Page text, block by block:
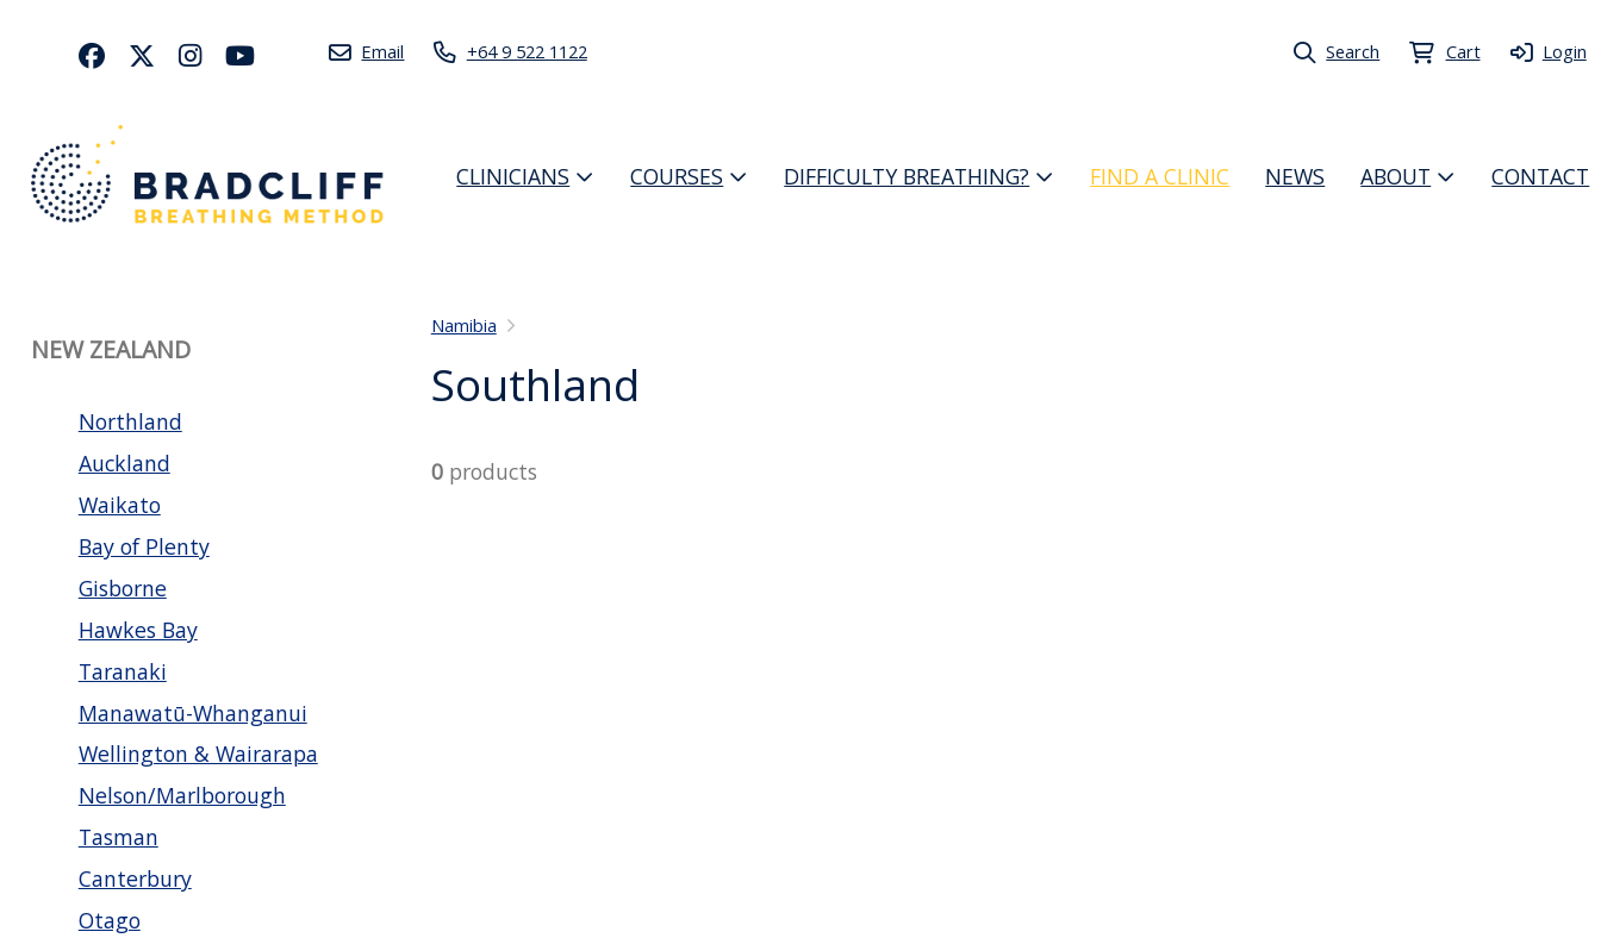
Email +64 9 522 1122 Search Cart Login
CLINICIANS COURSES DIFFICULTY BREATHING? FIND A CLINIC NEWS ABOUT CONTACT
NEW ZEALAND
Northland
Auckland
Waikato
Bay of Plenty
Gisborne
Hawkes Bay
Taranaki
Manawatū-Whanganui
Wellington & Wairarapa
Nelson/Marlborough
Tasman
Canterbury
Otago
Namibia
Southland
0products